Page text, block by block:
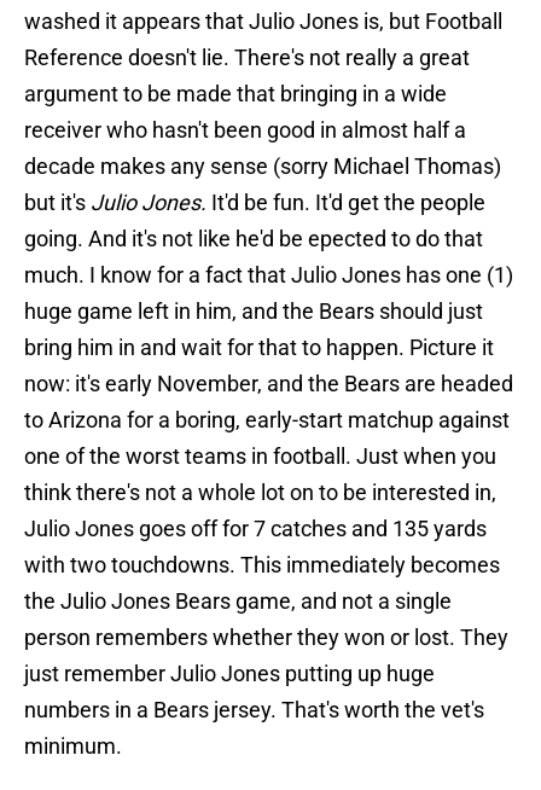
washed it appears that Julio Jones is, but Football
Reference doesn't lie. There's not really a great
argument to be made that bringing in a wide
receiver who hasn't been good in almost half a
decade makes any sense (sorry Michael Thomas)
but it's Julio Jones. It'd be fun. It'd get the people
going. And it's not like he'd be epected to do that
much. I know for a fact that Julio Jones has one (1)
huge game left in him, and the Bears should just
bring him in and wait for that to happen. Picture it
now: it's early November, and the Bears are headed
to Arizona for a boring, early-start matchup against
one of the worst teams in football. Just when you
think there's not a whole lot on to be interested in,
Julio Jones goes off for 7 catches and 135 yards
with two touchdowns. This immediately becomes
the Julio Jones Bears game, and not a single
person remembers whether they won or lost. They
just remember Julio Jones putting up huge
numbers in a Bears jersey. That's worth the vet's
minimum.